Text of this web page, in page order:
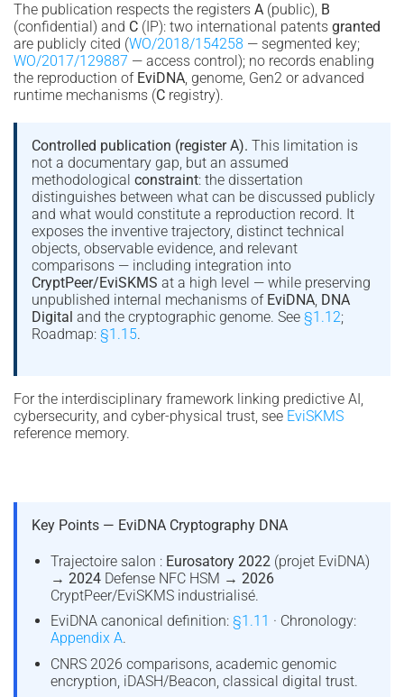
The publication respects the registers A (public), B
(confidential) and C (IP): two international patents granted
are publicly cited (WO/2018/154258 — segmented key;
WO/2017/129887 — access control); no records enabling
the reproduction of EviDNA, genome, Gen2 or advanced
runtime mechanisms (C registry).
Controlled publication (register A). This limitation is
not a documentary gap, but an assumed
methodological constraint: the dissertation
distinguishes between what can be discussed publicly
and what would constitute a reproduction record. It
exposes the inventive trajectory, distinct technical
objects, observable evidence, and relevant
comparisons — including integration into
CryptPeer/EviSKMS at a high level — while preserving
unpublished internal mechanisms of EviDNA, DNA
Digital and the cryptographic genome. See §1.12;
Roadmap: §1.15.
For the interdisciplinary framework linking predictive AI,
cybersecurity, and cyber-physical trust, see EviSKMS
reference memory.
Key Points — EviDNA Cryptography DNA
Trajectoire salon : Eurosatory 2022 (projet EviDNA)
→ 2024Defense NFC HSM → 2026
CryptPeer/EviSKMS industrialisé.
EviDNA canonical definition: §1.11 · Chronology:
Appendix A.
CNRS 2026 comparisons, academic genomic
encryption, iDASH/Beacon, classical digital trust.